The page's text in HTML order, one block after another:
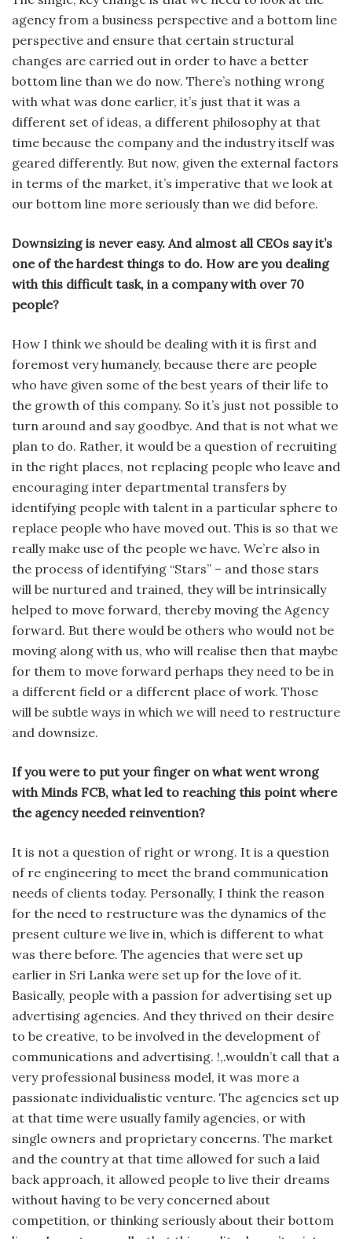
agency from a business perspective and a bot­tom line
perspective and ensure that certain structural
changes are carried out in order to have a better
bottom line than we do now. There’s nothing wrong
with what was done earlier, it’s just that it was a
different set of ideas, a different philosophy at that
time because the company and the industry itself was
geared differently. But now, given the external factors
in terms of the market, it’s imperative that we look at
our bottom line more seriously than we did before.
Downsizing is never easy. And almost all CEOs say it’s
one of the hardest things to do. How are you dealing
with this dif­ficult task, in a company with over 70
people?
How I think we should be deal­ing with it is first and
foremost very humanely, because there are people
who have given some of the best years of their life to
the growth of this com­pany. So it’s just not possible to
turn around and say goodbye. And that is not what we
plan to do. Rather, it would be a question of recruiting
in the right places, not replacing people who leave and
encouraging inter departmental transfers by
identifying people with talent in a particular sphere to
replace people who have moved out. This is so that we
really make use of the people we have. We’re also in
the process of identifying “Stars” – and those stars
will be nurtured and trained, they will be intrinsically
helped to move forward, thereby moving the Agency
forward. But there would be others who would not be
moving along with us, who will realise then that maybe
for them to move forward perhaps they need to be in
a different field or a different place of work. Those
will be subtle ways in which we will need to restructure
and downsize.
If you were to put your finger on what went wrong
with Minds FCB, what led to reaching this point where
the agency needed reinvention?
It is not a question of right or wrong. It is a question
of re engineer­ing to meet the brand communication
needs of clients today. Personally, I think the reason
for the need to restructure was the dynamics of the
present culture we live in, which is different to what
was there before. The agencies that were set up
earlier in Sri Lanka were set up for the love of it.
Basically, people with a passion for advertising set up
advertising agencies. And they thrived on their desire
to be creative, to be involved in the development of
communications and advertising. !,.wouldn’t call that a
very profes­sional business model, it was more a
passionate individualistic venture. The agencies set up
at that time were usually family agencies, or with
single owners and proprietary concerns. The market
and the country at that time allowed for such a laid
back approach, it allowed people to live their dreams
without having to be very concerned about
competition, or thinking seri­ously about their bottom